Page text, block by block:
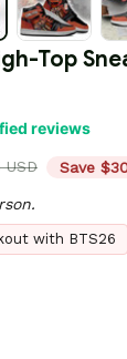
Top
reviews
USD Save
with BTS26